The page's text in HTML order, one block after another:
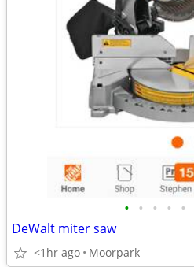
• • • • •
DeWalt miter saw
<1hr ago Moorpark